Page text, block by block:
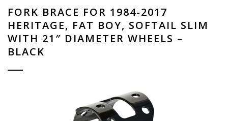
FORK BRACE FOR 1984-2017
HERITAGE, FAT BOY, SOFTAIL SLIM
WITH 21″ DIAMETER WHEELS –
BLACK